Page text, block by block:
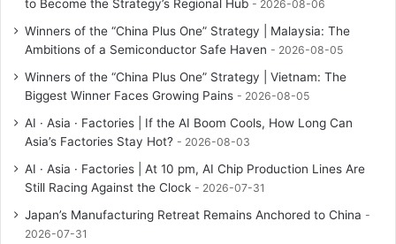
to Become the Strategy’s Regional Hub
2026-08-06
Winners of the “China Plus One” Strategy | Malaysia: The
Ambitions of a Semiconductor Safe Haven
2026-08-05
Winners of the “China Plus One” Strategy | Vietnam: The
Biggest Winner Faces Growing Pains
2026-08-05
AI · Asia · Factories | If the AI Boom Cools, How Long Can
Asia’s Factories Stay Hot?
2026-08-03
AI · Asia · Factories | At 10 pm, AI Chip Production Lines Are
Still Racing Against the Clock
2026-07-31
Japan’s Manufacturing Retreat Remains Anchored to China
2026-07-31